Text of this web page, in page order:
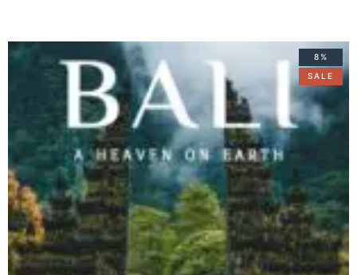
8%
SALE